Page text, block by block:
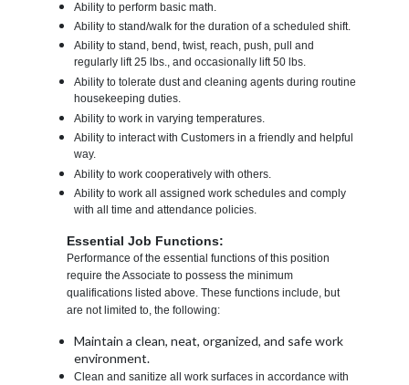
Ability to perform basic math.
Ability to stand/walk for the duration of a scheduled shift.
Ability to stand, bend, twist, reach, push, pull and
regularly lift 25 lbs., and occasionally lift 50 lbs.
Ability to tolerate dust and cleaning agents during routine
housekeeping duties.
Ability to work in varying temperatures.
Ability to interact with Customers in a friendly and helpful
way.
Ability to work cooperatively with others.
Ability to work all assigned work schedules and comply
with all time and attendance policies.
Essential Job Functions:
Performance of the essential functions of this position
require the Associate to possess the minimum
qualifications listed above. These functions include, but
are not limited to, the following:
Maintain a clean, neat, organized, and safe work
environment.
Clean and sanitize all work surfaces in accordance with